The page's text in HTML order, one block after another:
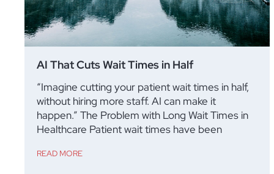
AI That Cuts Wait Times in Half
“Imagine cutting your patient wait times in half,
without hiring more staff. AI can make it
happen.” The Problem with Long Wait Times in
Healthcare Patient wait times have been
READ MORE